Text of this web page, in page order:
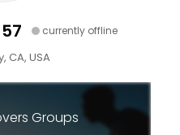
currently offline
CA, USA
Groups